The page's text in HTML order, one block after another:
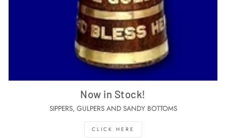
Now in Stock!
SIPPERS, GULPERS AND SANDY BOTTOMS
CLICK HERE